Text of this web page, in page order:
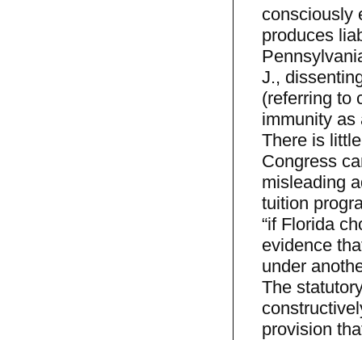
consciously
produces
J.,
(referring to
immunity as
There is
Congress
misleading
tuition
“if Florida
evidence
under
The
provision